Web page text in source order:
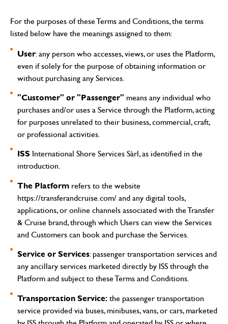
For the purposes of these Terms and Conditions, the terms
listed below have the meanings assigned to them:
User: any person who accesses, views, or uses the Platform,
even if solely for the purpose of obtaining information or
without purchasing any Services.
"Customer" or "Passenger" means any individual who
purchases and/or uses a Service through the Platform, acting
for purposes unrelated to their business, commercial, craft,
or professional activities.
ISS International Shore Services Sàrl, as identified in the
introduction.
The Platform refers to the website
https://transferandcruise.com/ and any digital tools,
applications, or online channels associated with the Transfer
& Cruise brand, through which Users can view the Services
and Customers can book and purchase the Services.
Service or Services: passenger transportation services and
any ancillary services marketed directly by ISS through the
Platform and subject to these Terms and Conditions.
Transportation Service: the passenger transportation
service provided via buses, minibuses, vans, or cars, marketed